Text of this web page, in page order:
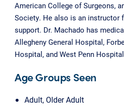
American College of Surgeons,
Society. He also is an instructor
support. Dr. Machado has
Allegheny General Hospital,
Hospital, and West Penn
Age Groups Seen
Adult, Older Adult